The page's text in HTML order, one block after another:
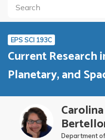
EPS SCI 193C
Current Research
Planetary, and
Department